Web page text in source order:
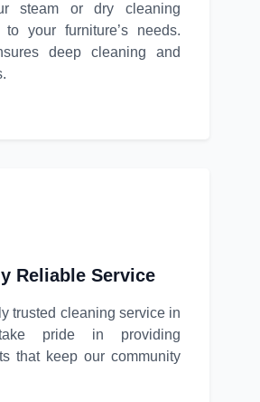
steam or dry cleaning
to your furniture’s needs.
deep cleaning and
Reliable Service
trusted cleaning service in
pride in providing
that keep our community